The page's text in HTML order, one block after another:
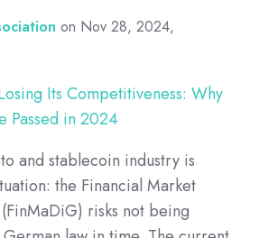
on Nov 28, 2024,
and stablecoin industry is
the Financial Market
risks not being